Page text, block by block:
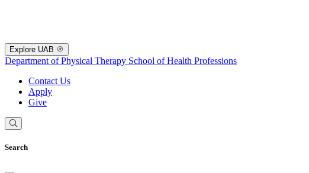
Explore UAB
Department of Physical Therapy School of Health Professions
Contact Us
Apply
Give
Search